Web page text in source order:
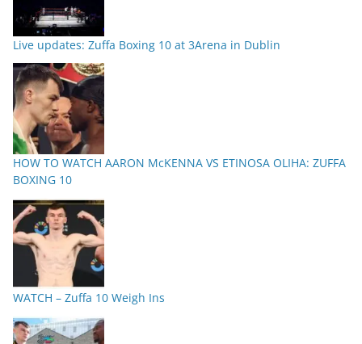
Live updates: Zuffa Boxing 10 at 3Arena in Dublin
HOW TO WATCH AARON McKENNA VS ETINOSA OLIHA: ZUFFA
BOXING 10
WATCH – Zuffa 10 Weigh Ins